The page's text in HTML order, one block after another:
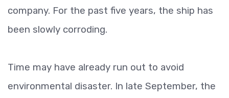
company. For the past five years, the ship has
been slowly corroding.
Time may have already run out to avoid
environmental disaster. In late September, the